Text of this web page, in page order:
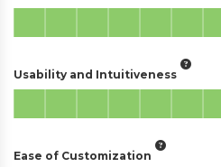
Usability and Intuitiveness
Ease of Customization